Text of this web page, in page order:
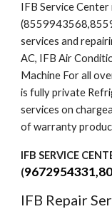
IFB Service Center
services and
AC, IFB Air
Machine For all
is fully private
services on
of warranty
IFB SERVICE
(
IFB Repair